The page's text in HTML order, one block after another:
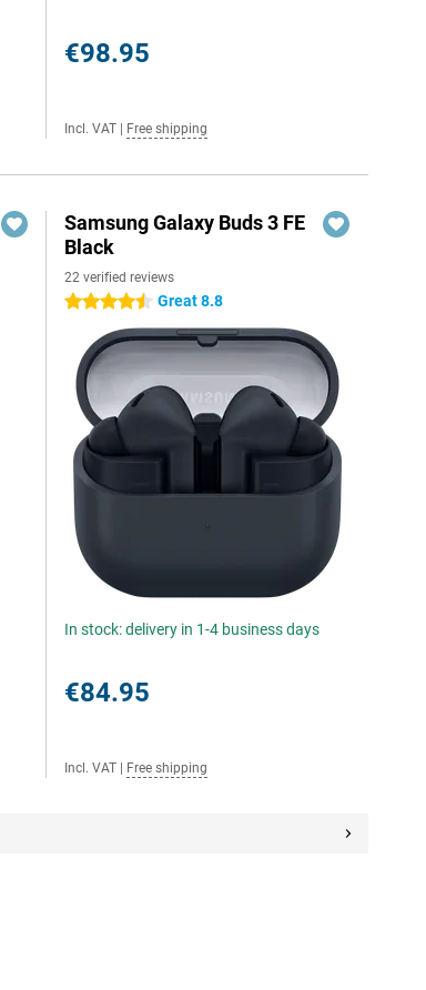
€98.95
Incl. VAT Free shipping
Samsung Galaxy Buds 3 FE
Black
22 verified reviews
4.5 stars Great 8.8
In stock: delivery in 1-4 business days
€84.95
Incl. VAT Free shipping